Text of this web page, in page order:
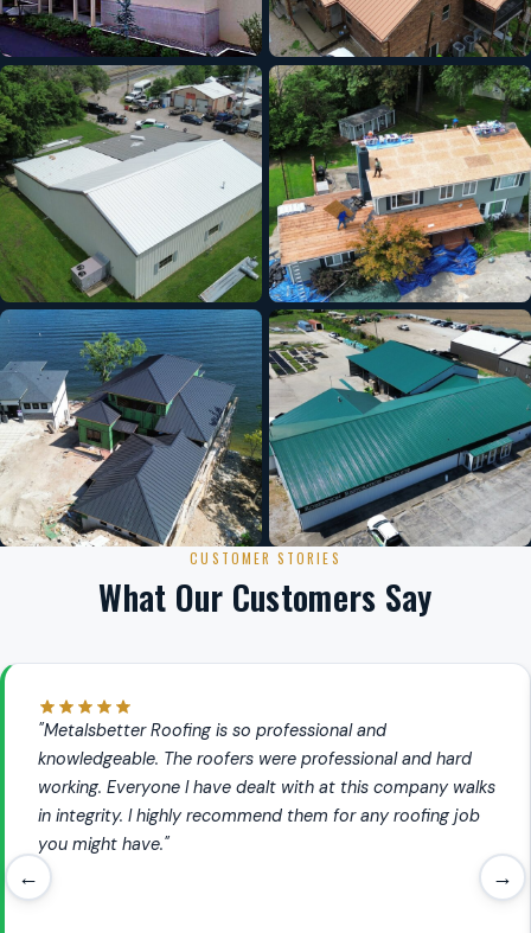
CUSTOMER STORIES
What Our Customers Say
"Metalsbetter Roofing is so professional and
knowledgeable. The roofers were professional and hard
working. Everyone I have dealt with at this company walks
in integrity. I highly recommend them for any roofing job
you might have."
← →